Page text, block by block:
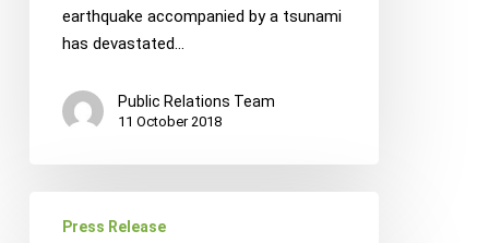
Disaster
Victims
earthquake accompanied by a tsunami
has devastated…
Public Relations Team
11 October 2018
Conducts
Press Release